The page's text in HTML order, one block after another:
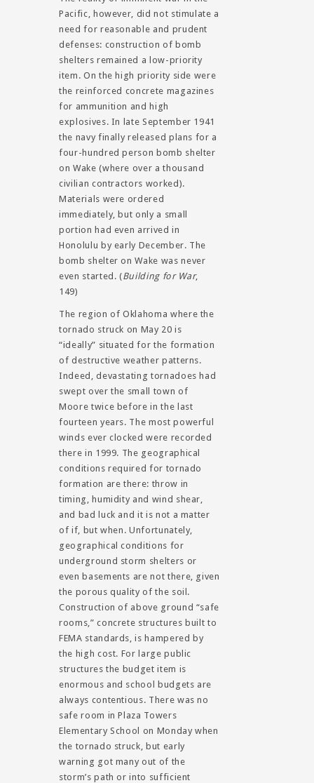
Pacific, however, did not stimulate a
need for reasonable and prudent
defenses: construction of bomb
shelters remained a low-priority
item. On the high priority side were
the reinforced concrete magazines
for ammunition and high
explosives. In late September 1941
the navy finally released plans for a
four-hundred person bomb shelter
on Wake (where over a thousand
civilian contractors worked).
Materials were ordered
immediately, but only a small
portion had even arrived in
Honolulu by early December. The
bomb shelter on Wake was never
even started. (Building for War,
149)
The region of Oklahoma where the
tornado struck on May 20 is
“ideally” situated for the formation
of destructive weather patterns.
Indeed, devastating tornadoes had
swept over the small town of
Moore twice before in the last
fourteen years. The most powerful
winds ever clocked were recorded
there in 1999. The geographical
conditions required for tornado
formation are there: throw in
timing, humidity and wind shear,
and bad luck and it is not a matter
of if, but when. Unfortunately,
geographical conditions for
underground storm shelters or
even basements are not there, given
the porous quality of the soil.
Construction of above ground “safe
rooms,” concrete structures built to
FEMA standards, is hampered by
the high cost. For large public
structures the budget item is
enormous and school budgets are
always contentious. There was no
safe room in Plaza Towers
Elementary School on Monday when
the tornado struck, but early
warning got many out of the
storm’s path or into sufficient